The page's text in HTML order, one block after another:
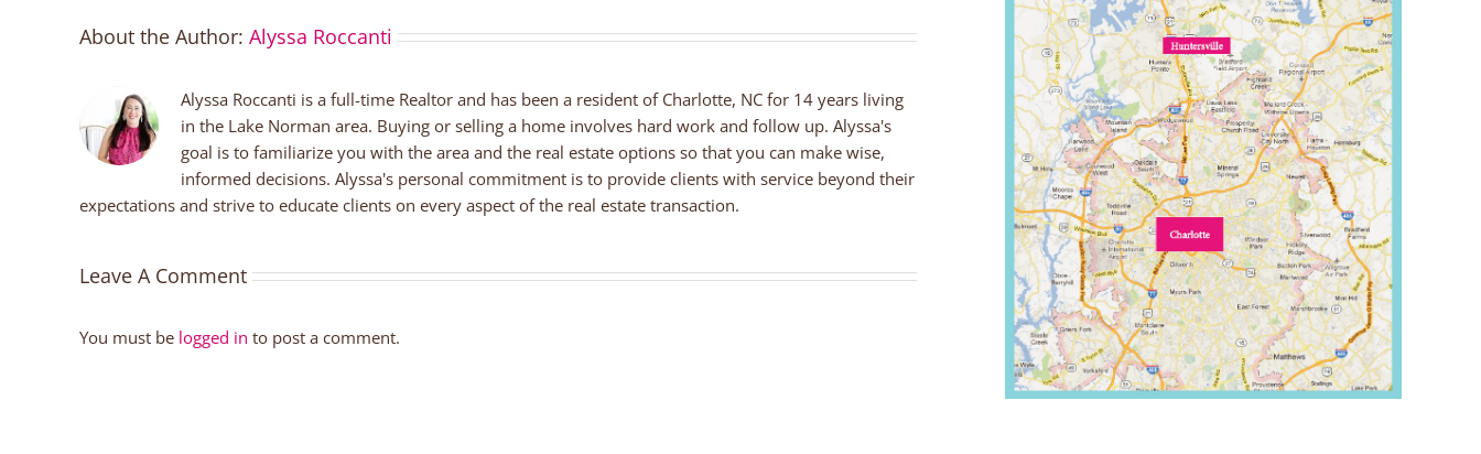
About the Author: Alyssa Roccanti
Alyssa Roccanti is a full-time Realtor and has been a resident of Charlotte, NC for 14 years living
in the Lake Norman area. Buying or selling a home involves hard work and follow up. Alyssa's
goal is to familiarize you with the area and the real estate options so that you can make wise,
informed decisions. Alyssa's personal commitment is to provide clients with service beyond their
expectations and strive to educate clients on every aspect of the real estate transaction.
Leave A Comment
You must be logged in to post a comment.